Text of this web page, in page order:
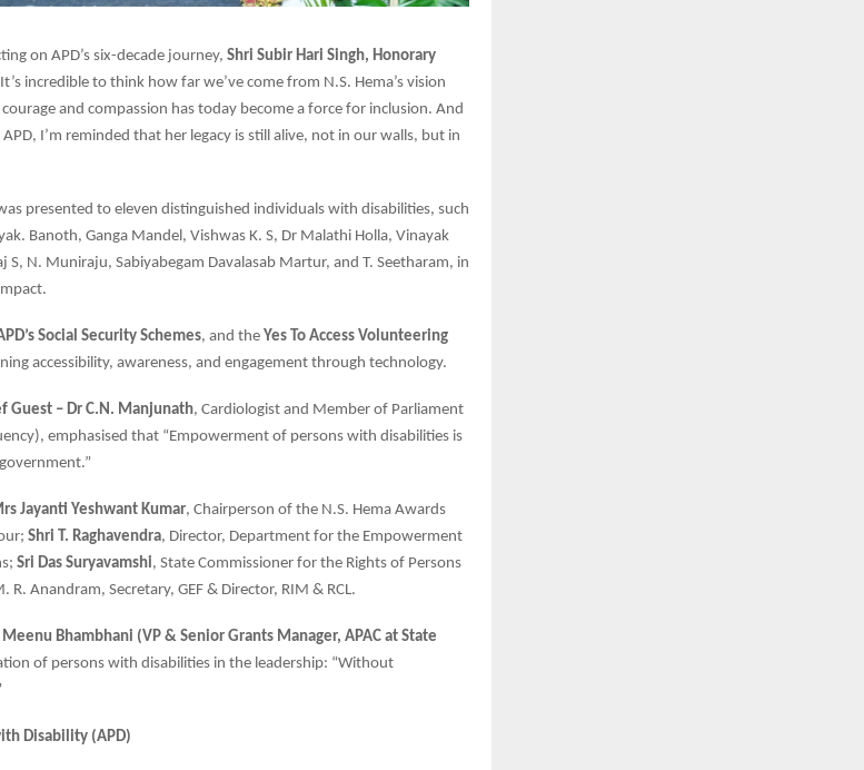
on APD’s six-decade journey, Shri Subir Hari Singh, Honorary
incredible to think how far we’ve come from N.S. Hema’s vision
and compassion has today become a force for inclusion. And
I’m reminded that her legacy is still alive, not in our walls, but in
presented to eleven distinguished individuals with disabilities, such
Banoth, Ganga Mandel, Vishwas K. S, Dr Malathi Holla, Vinayak
S, N. Muniraju, Sabiyabegam Davalasab Martur, and T. Seetharam, in
Social Security Schemes, and the Yes To Access Volunteering
accessibility, awareness, and engagement through technology.
Guest – Dr C.N. Manjunath, Cardiologist and Member of Parliament
emphasised that “Empowerment of persons with disabilities is
Jayanti Yeshwant Kumar, Chairperson of the N.S. Hema Awards
Shri T. Raghavendra, Director, Department for the Empowerment
Sri Das Suryavamshi, State Commissioner for the Rights of Persons
Anandram, Secretary, GEF & Director, RIM & RCL.
Meenu Bhambhani (VP & Senior Grants Manager, APAC at State
of persons with disabilities in the leadership: “Without
Disability (APD)